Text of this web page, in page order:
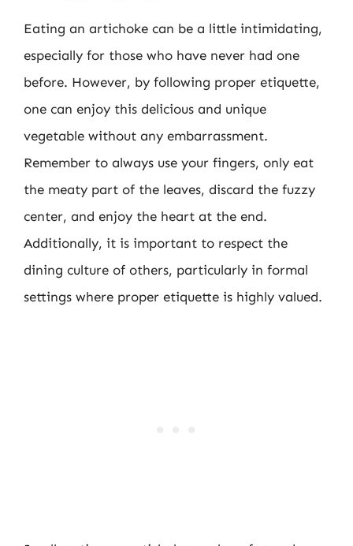
Eating an artichoke can be a little intimidating,
especially for those who have never had one
before. However, by following proper etiquette,
one can enjoy this delicious and unique
vegetable without any embarrassment.
Remember to always use your fingers, only eat
the meaty part of the leaves, discard the fuzzy
center, and enjoy the heart at the end.
Additionally, it is important to respect the
dining culture of others, particularly in formal
settings where proper etiquette is highly valued.